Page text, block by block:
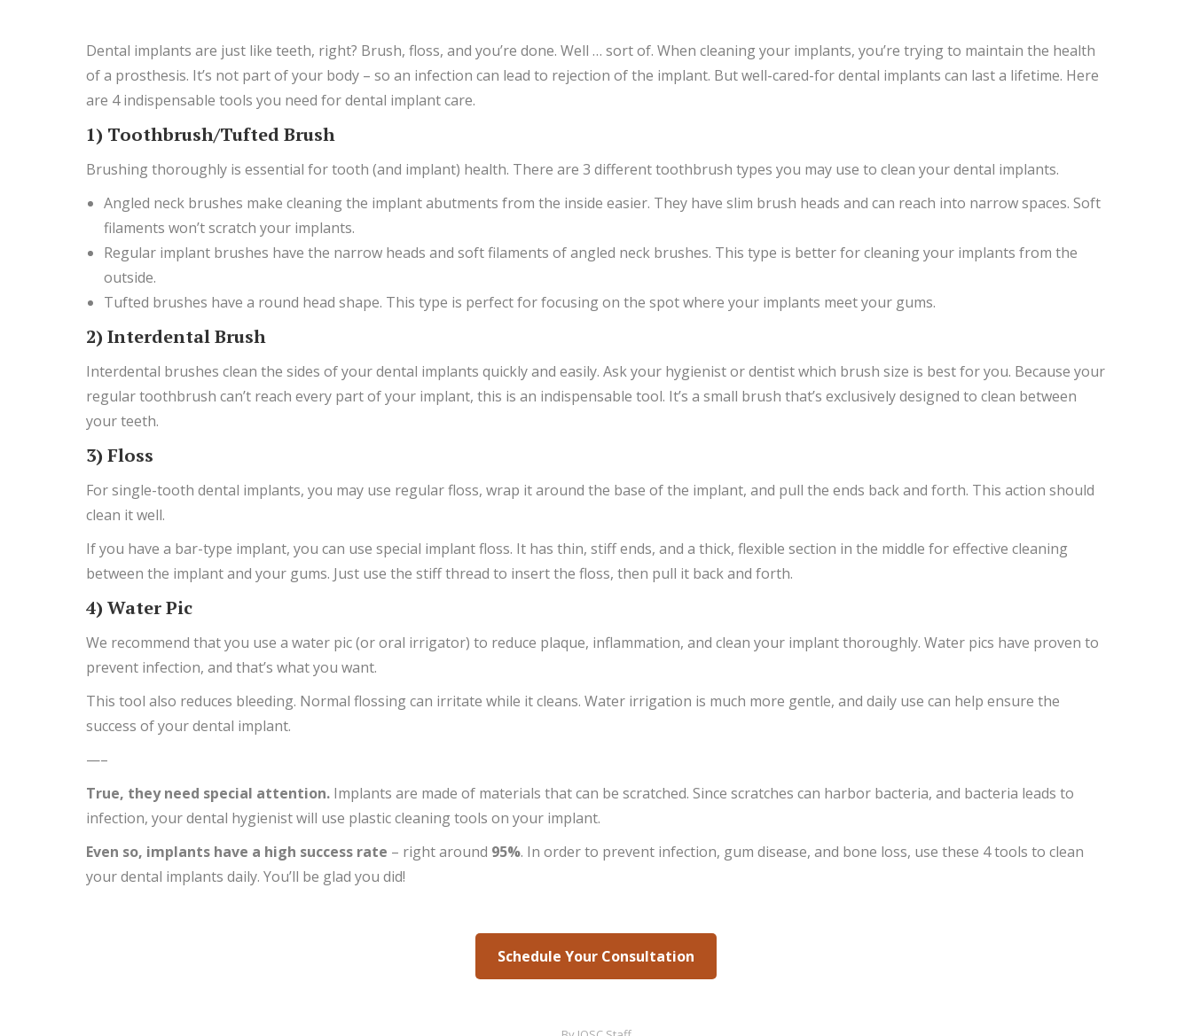
Dental implants are just like teeth, right? Brush, floss, and you’re done. Well … sort of. When cleaning your implants, you’re trying to maintain the health
of a prosthesis. It’s not part of your body – so an infection can lead to rejection of the implant. But well-cared-for dental implants can last a lifetime. Here
are 4 indispensable tools you need for dental implant care.
1) Toothbrush/Tufted Brush
Brushing thoroughly is essential for tooth (and implant) health. There are 3 different toothbrush types you may use to clean your dental implants.
Angled neck brushes make cleaning the implant abutments from the inside easier. They have slim brush heads and can reach into narrow spaces. Soft
filaments won’t scratch your implants.
Regular implant brushes have the narrow heads and soft filaments of angled neck brushes. This type is better for cleaning your implants from the
outside.
Tufted brushes have a round head shape. This type is perfect for focusing on the spot where your implants meet your gums.
2) Interdental Brush
Interdental brushes clean the sides of your dental implants quickly and easily. Ask your hygienist or dentist which brush size is best for you. Because your
regular toothbrush can’t reach every part of your implant, this is an indispensable tool. It’s a small brush that’s exclusively designed to clean between
your teeth.
3) Floss
For single-tooth dental implants, you may use regular floss, wrap it around the base of the implant, and pull the ends back and forth. This action should
clean it well.
If you have a bar-type implant, you can use special implant floss. It has thin, stiff ends, and a thick, flexible section in the middle for effective cleaning
between the implant and your gums. Just use the stiff thread to insert the floss, then pull it back and forth.
4) Water Pic
We recommend that you use a water pic (or oral irrigator) to reduce plaque, inflammation, and clean your implant thoroughly. Water pics have proven to
prevent infection, and that’s what you want.
This tool also reduces bleeding. Normal flossing can irritate while it cleans. Water irrigation is much more gentle, and daily use can help ensure the
success of your dental implant.
—–
True, they need special attention. Implants are made of materials that can be scratched. Since scratches can harbor bacteria, and bacteria leads to
infection, your dental hygienist will use plastic cleaning tools on your implant.
Even so, implants have a high success rate – right around 95%. In order to prevent infection, gum disease, and bone loss, use these 4 tools to clean
your dental implants daily. You’ll be glad you did!
Schedule Your Consultation